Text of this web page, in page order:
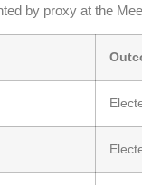
by proxy at the